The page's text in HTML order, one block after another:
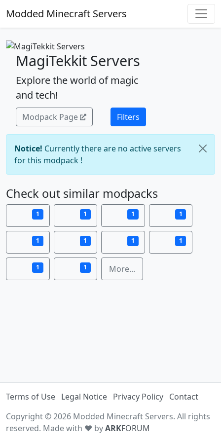
Modded Minecraft Servers
MagiTekkit Servers
Explore the world of magic
and tech!
Modpack Page Filters
Notice! Currently there are no active servers
for this modpack !
Check out similar modpacks
1 1 1 1
1 1 1 1
1 1 More...
Terms of Use Legal Notice Privacy Policy Contact
Copyright © 2026 Modded Minecraft Servers. All rights
reserved. Made with ♥ byARKFORUM